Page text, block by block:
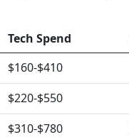
Tech Spend
$160-$410
$220-$550
$310-$780